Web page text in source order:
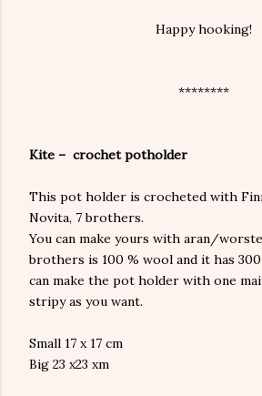
Happy hooking!
********
Kite – crochet potholder
This pot holder is crocheted with
Novita, 7 brothers.
You can make yours with aran/
brothers is 100 % wool and it has
can make the pot holder with one
stripy as you want.
Small 17 x 17 cm
Big 23 x23 xm